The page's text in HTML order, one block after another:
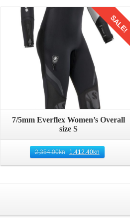
SALE!
7/5mm Everflex Women’s Overall
size S
2,354.00kn 1,412.40kn